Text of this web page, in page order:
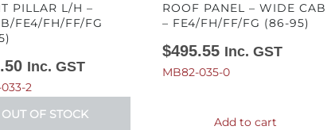
PILLAR L/H –
FE4/FH/FF/FG
Inc. GST
2
OUT OF STOCK
ROOF PANEL – WIDE CAB
– FE4/FH/FF/FG (86-95)
$495.55 Inc. GST
MB82-035-0
Add to cart